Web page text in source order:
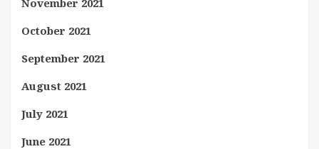
November 2021
October 2021
September 2021
August 2021
July 2021
June 2021